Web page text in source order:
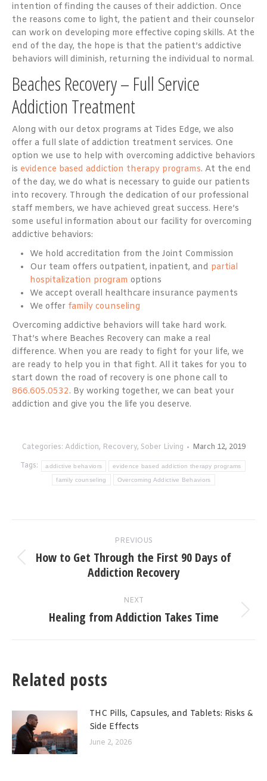
intention of finding the causes of their addiction. Once
the reasons come to light, the patient and their counselor
can work on developing more effective coping skills. At the
end of the day, the hope is that the patient’s addictive
behaviors will diminish, returning the individual to normal.
Beaches Recovery – Full Service
Addiction Treatment
Along with our detox programs at Tides Edge, we also
offer a full slate of addiction treatment services. One
option we use to help with overcoming addictive behaviors
is evidence based addiction therapy programs. At the end
of the day, we do what is necessary to guide our patients
into recovery. Through the dedication of our professional
staff members, we have achieved great success. Here’s
some useful information about our facility for overcoming
addictive behaviors:
We hold accreditation from the Joint Commission
Our team offers outpatient, inpatient, and partial
hospitalization program options
We accept overall healthcare insurance payments
We offer family counseling
Overcoming addictive behaviors will take hard work.
That’s where Beaches Recovery can make a real
difference. When you are ready to fight for your life, we
are ready to help you in that fight. All it takes for you to
start down the road of recovery is one phone call to
866.605.0532. By working together, we can beat your
addiction and give you the life you deserve.
Categories: Addiction, Recovery, Sober Living
March 12, 2019
Tags:
addictive behaviors evidence based addiction therapy programs
family counseling Overcoming Addictive Behaviors
navigation
PREVIOUS
Previous
post:
How to Get Through the First 90 Days of
Addiction Recovery
NEXT
Next
Healing from Addiction Takes Time
Related posts
THC Pills, Capsules, and Tablets: Risks &
Side Effects
June 2, 2026